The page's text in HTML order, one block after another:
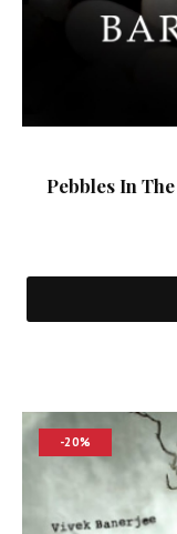
Pebbles In
-20%